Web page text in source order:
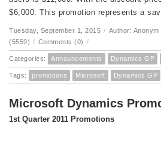
$6,000. This promotion represents a
Tuesday, September 1, 2015 / Author: Anonym
(5559) / Comments (0) /
Categories: Announcements Dynamics GP
Tags: promotions Microsoft Dynamics GP
Microsoft Dynamics
1st Quarter 2011 Promotions